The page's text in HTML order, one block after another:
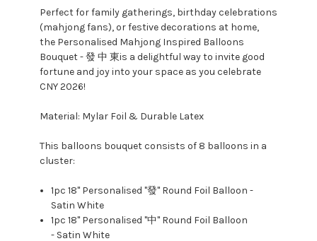
Perfect for family gatherings, birthday celebrations
(mahjong fans), or festive decorations at home,
the Personalised Mahjong Inspired Balloons
Bouquet - 發 中 東is a delightful way to invite good
fortune and joy into your space as you celebrate
CNY 2026!
Material: Mylar Foil & Durable Latex
This balloons bouquet consists of 8 balloons in a
cluster:
1pc18" Personalised "發" Round Foil Balloon -
Satin White
1pc 18" Personalised "中" Round Foil Balloon
- Satin White